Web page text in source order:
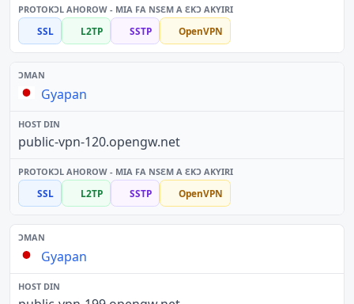
SSL L2TP SSTP OpenVPN
Gyapan
public-vpn-120.opengw.net
SSL L2TP SSTP OpenVPN
Gyapan